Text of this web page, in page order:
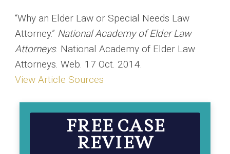
“Why an Elder Law or Special Needs Law
Attorney.” National Academy of Elder Law
Attorneys. National Academy of Elder Law
Attorneys. Web. 17 Oct. 2014.
View Article Sources
FREE CASE
REVIEW